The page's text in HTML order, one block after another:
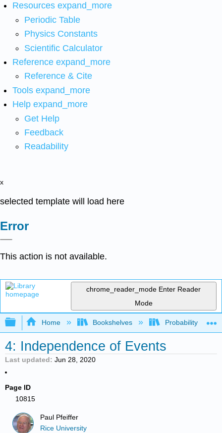
Resources expand_more
Periodic Table
Physics Constants
Scientific Calculator
Reference expand_more
Reference & Cite
Tools expand_more
Help expand_more
Get Help
Feedback
Readability
x
selected template will load here
Error
This action is not available.
chrome_reader_mode Enter Reader
Mode
Expand/collapse global hierarchy
Home Bookshelves Probability
4: Independence of Events
Last updated Jun 28, 2020
Page ID
10815
Paul Pfeiffer
Rice University